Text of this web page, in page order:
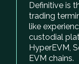
Definitive is
trading
like
custodial
HyperEVM,
EVM chains.